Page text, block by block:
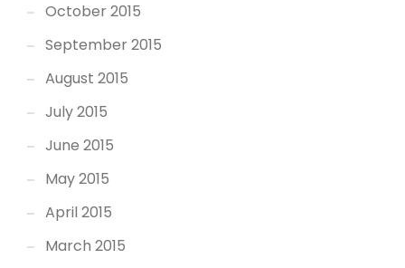
October 2015
September 2015
August 2015
July 2015
June 2015
May 2015
April 2015
March 2015